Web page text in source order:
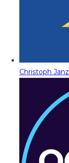
Christoph Janz